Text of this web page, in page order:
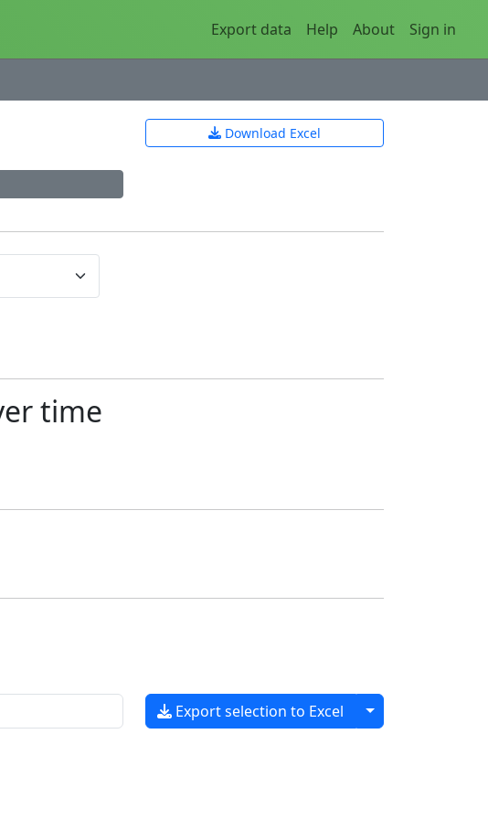
Export data Help About Sign in
Download Excel
time
Export selection to Excel
Toggle dropdown